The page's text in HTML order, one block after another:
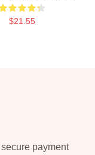
$21.55
payment